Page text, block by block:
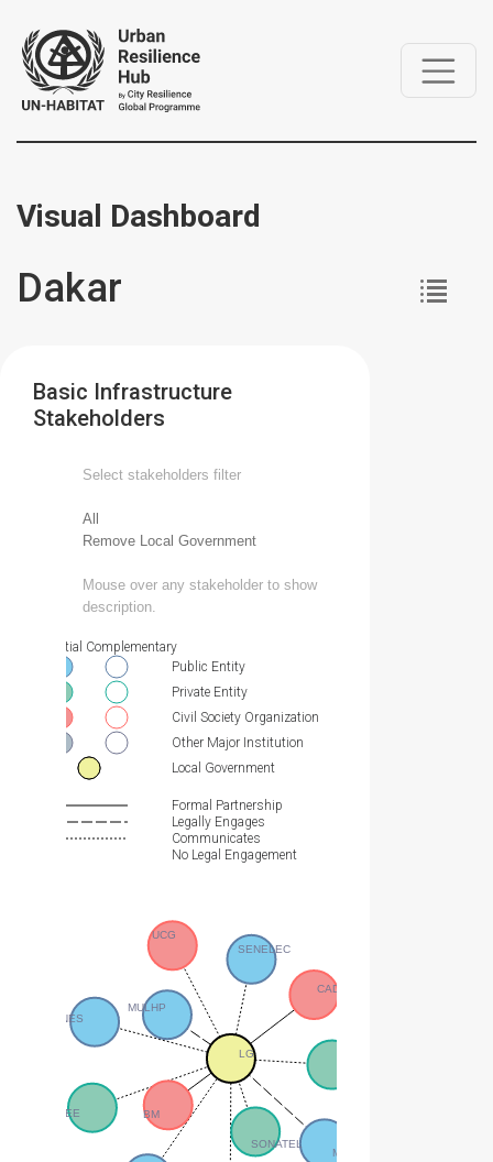
Visual Dashboard
Dakar
Basic Infrastructure
Stakeholders
Select stakeholders filter
All
Remove Local Government
Mouse over any stakeholder to show
description.
LG
SENELEC
SONES
BM
CADAK –CAR
MULHP
MEPN
SONATEL
FREE
UCG
Essential Complementary
Public Entity
Private Entity
Civil Society Organization
Other Major Institution
Local Government
Formal Partnership
Legally Engages
Communicates
No Legal Engagement